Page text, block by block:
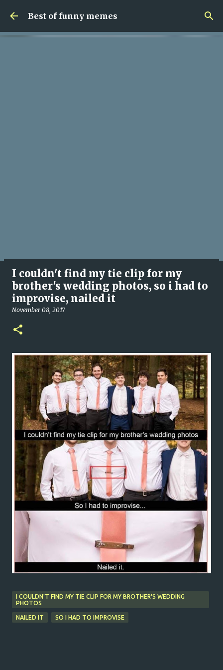
Skip to main content
Best of funny memes
I couldn't find my tie clip for my
brother's wedding photos, so i had to
improvise, nailed it
November 08, 2017
I COULDN'T FIND MY TIE CLIP FOR MY BROTHER'S WEDDING
PHOTOS
NAILED IT SO I HAD TO IMPROVISE